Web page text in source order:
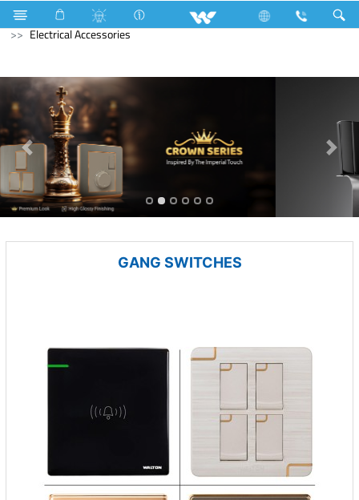
Kitchen Appliances
Kitchen Cookware
Electrical Accessories
GANG SWITCHES